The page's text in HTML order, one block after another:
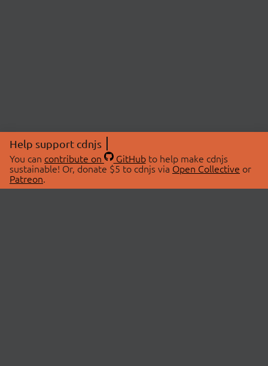
Help support cdnjs
You can contribute on GitHubto help make cdnjs
sustainable! Or, donate $5 to cdnjs via Open Collective or
Patreon.